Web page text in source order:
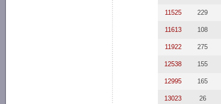
11525 229
11613 108
11922 275
12538 155
12995 165
13023 26